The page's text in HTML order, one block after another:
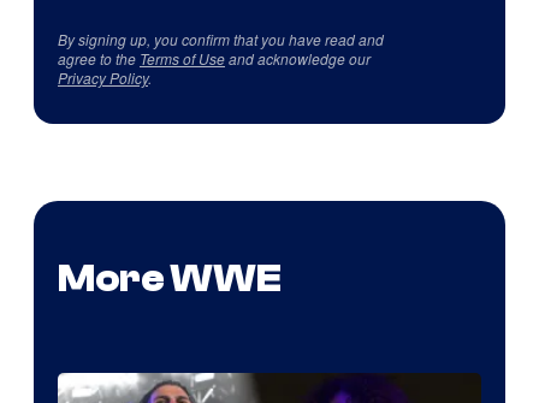
By signing up, you confirm that you have read and
agree to the Terms of Useand acknowledge our
Privacy Policy.
More WWE